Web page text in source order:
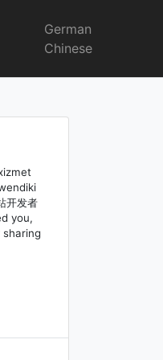
German
Chinese
开发者
you,